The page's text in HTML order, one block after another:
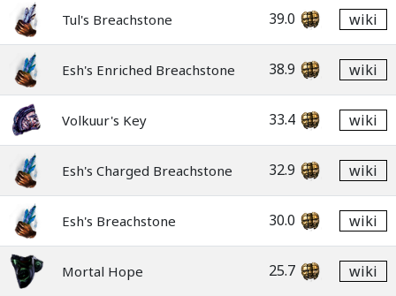
Tul's Breachstone 39.0 wiki
Esh's Enriched Breachstone 38.9 wiki
Volkuur's Key 33.4 wiki
Esh's Charged Breachstone 32.9 wiki
Esh's Breachstone 30.0 wiki
Mortal Hope 25.7 wiki